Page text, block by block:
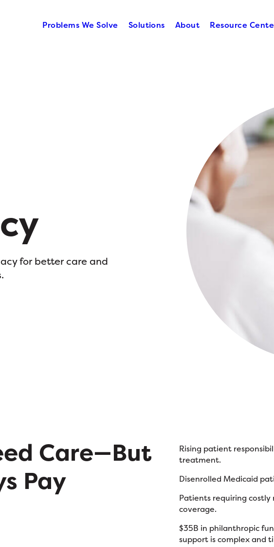
Problems We Solve Solutions About Resource
for better care and
Care—But
Pay
Rising patient
treatment.
Disenrolled Medicaid
Patients requiring
coverage.
$35B in philanthropic
support is complex and